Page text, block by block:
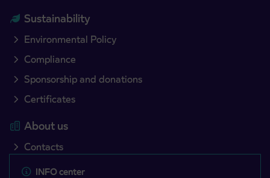
Sustainability
Environmental Policy
Compliance
Sponsorship and donations
Certificates
About us
Contacts
INFO center